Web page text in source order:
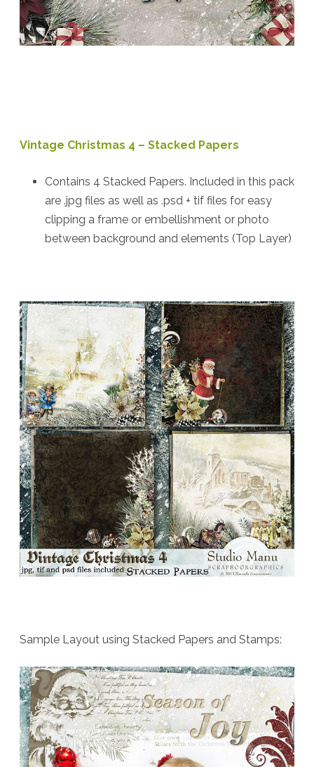
Vintage Christmas 4 – Stacked Papers
Contains 4 Stacked Papers. Included in this pack
are .jpg files as well as .psd + tif files for easy
clipping a frame or embellishment or photo
between background and elements (Top Layer)
Sample Layout using Stacked Papers and Stamps: